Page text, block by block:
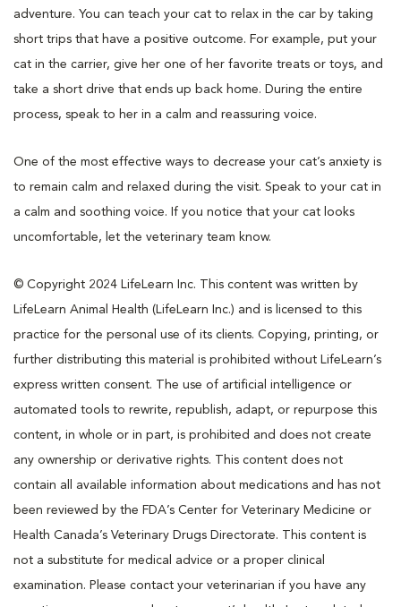
adventure. You can teach your cat to relax in the car by taking
short trips that have a positive outcome. For example, put your
cat in the carrier, give her one of her favorite treats or toys, and
take a short drive that ends up back home. During the entire
process, speak to her in a calm and reassuring voice.
One of the most effective ways to decrease your cat’s anxiety is
to remain calm and relaxed during the visit. Speak to your cat in
a calm and soothing voice. If you notice that your cat looks
uncomfortable, let the veterinary team know.
© Copyright 2024 LifeLearn Inc. This content was written by
LifeLearn Animal Health (LifeLearn Inc.) and is licensed to this
practice for the personal use of its clients. Copying, printing, or
further distributing this material is prohibited without LifeLearn’s
express written consent. The use of artificial intelligence or
automated tools to rewrite, republish, adapt, or repurpose this
content, in whole or in part, is prohibited and does not create
any ownership or derivative rights. This content does not
contain all available information about medications and has not
been reviewed by the FDA’s Center for Veterinary Medicine or
Health Canada’s Veterinary Drugs Directorate. This content is
not a substitute for medical advice or a proper clinical
examination. Please contact your veterinarian if you have any